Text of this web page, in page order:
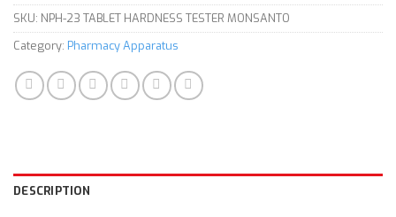
SKU: NPH-23 TABLET HARDNESS TESTER MONSANTO
Category: Pharmacy Apparatus
DESCRIPTION